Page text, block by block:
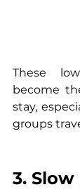
These
become
stay,
groups
3.